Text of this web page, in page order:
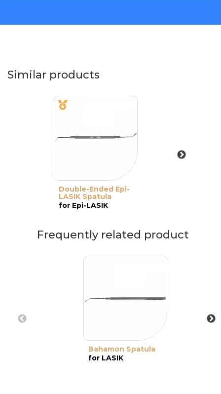
Similar products
Double-Ended Epi-
LASIK Spatula
for Epi-LASIK
Frequently related product
Bahamon Spatula
for LASIK